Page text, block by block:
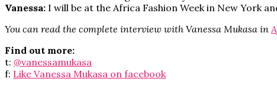
Vanessa: I will be at the Africa Fashion Week in New York
You can read the complete interview with Vanessa Mukasa in
Find out more:
t: @vanessamukasa
f: Like Vanessa Mukasa on facebook